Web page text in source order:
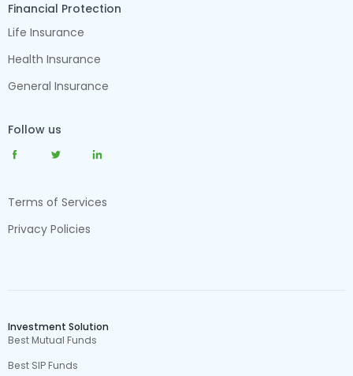
Financial Protection
Life Insurance
Health Insurance
General Insurance
Follow us
Terms of Services
Privacy Policies
Investment Solution
Best Mutual Funds
Best SIP Funds